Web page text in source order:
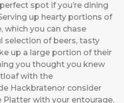
spot if you’re dining
up hearty portions of
which you can chase
selection of beers, tasty
up a large portion of their
you thought you knew
with the
Hackbratenor consider
with your entourage.